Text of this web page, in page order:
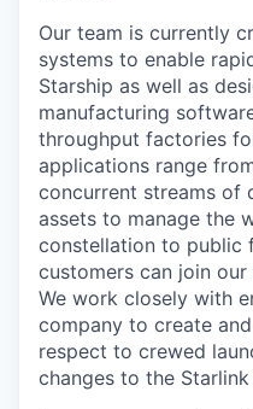
Our team is currently
systems to enable
Starship as well as
manufacturing
throughput factories
applications range
concurrent streams of
assets to manage the
constellation to public
customers can join
We work closely with
company to create
respect to crewed
changes to the